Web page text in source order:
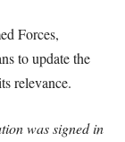
Forces,
to update the
relevance.
was signed in